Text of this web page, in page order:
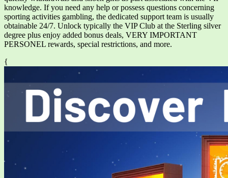
knowledge. If you need any help or possess questions concerning
sporting activities gambling, the dedicated support team is usually
obtainable 24/7. Unlock typically the VIP Club at the Sterling silver
degree plus enjoy added bonus deals, VERY IMPORTANT
PERSONEL rewards, special restrictions, and more.
{